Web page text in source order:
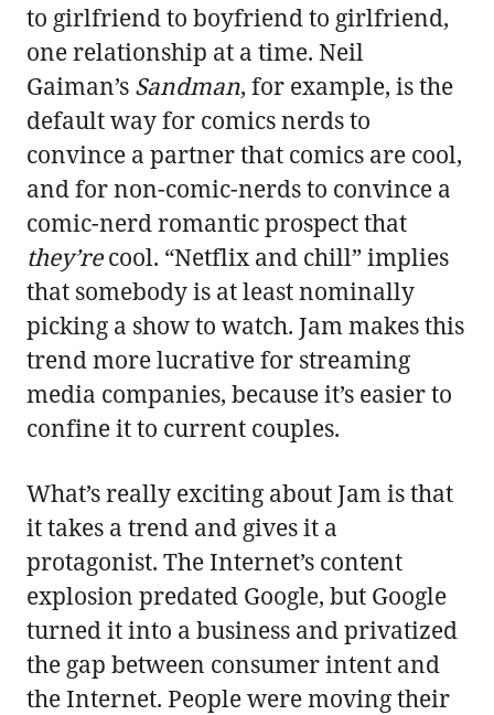
to girlfriend to boyfriend to girlfriend,
one relationship at a time. Neil
Gaiman’s Sandman, for example, is the
default way for comics nerds to
convince a partner that comics are cool,
and for non-comic-nerds to convince a
comic-nerd romantic prospect that
they’recool. “Netflix and chill” implies
that somebody is at least nominally
picking a show to watch. Jam makes this
trend more lucrative for streaming
media companies, because it’s easier to
confine it to current couples.
What’s really exciting about Jam is that
it takes a trend and gives it a
protagonist. The Internet’s content
explosion predated Google, but Google
turned it into a business and privatized
the gap between consumer intent and
the Internet. People were moving their